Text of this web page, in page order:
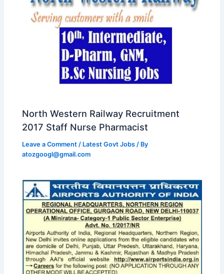
North Western Railway Recruitment
2017 Staff Nurse Pharmacist
Leave a Comment / Latest Govt Jobs / By
atozgoogl@gmail.com